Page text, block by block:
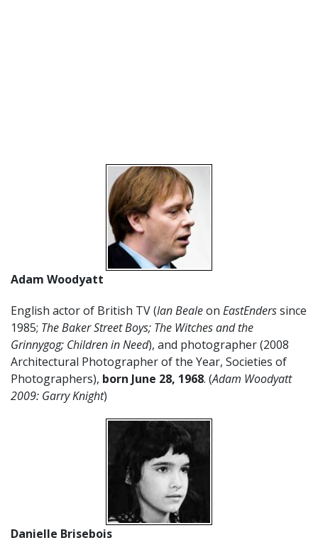
Adam Woodyatt
English actor of British TV (Ian Bealeon EastEnderssince
1985; The Baker Street Boys; The Witches and the
Grinnygog; Children in Need), and photographer (2008
Architectural Photographer of the Year, Societies of
Photographers), born June 28, 1968. (Adam Woodyatt
2009: Garry Knight)
Danielle Brisebois